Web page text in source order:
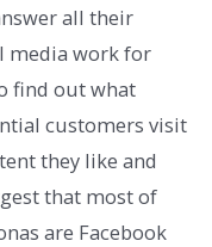
all their
media work for
find out what
customers visit
they like and
that most of
are Facebook